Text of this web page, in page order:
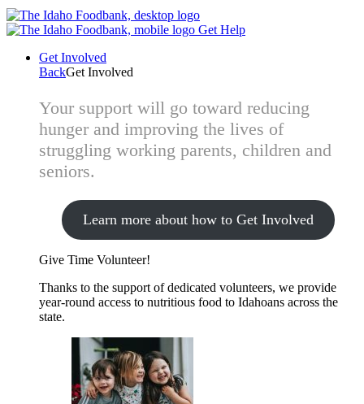
Get Help
Get Involved
BackGet Involved
Your support will go toward reducing
hunger and improving the lives of
struggling working parents, children and
seniors.
Learn more about how to Get Involved
Give Time Volunteer!
Thanks to the support of dedicated volunteers, we provide
year-round access to nutritious food to Idahoans across the
state.